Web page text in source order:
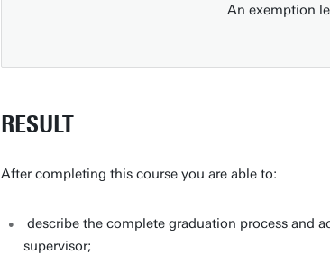
An exemption
RESULT
After completing this course you are able to:
describe the complete graduation process and
supervisor;